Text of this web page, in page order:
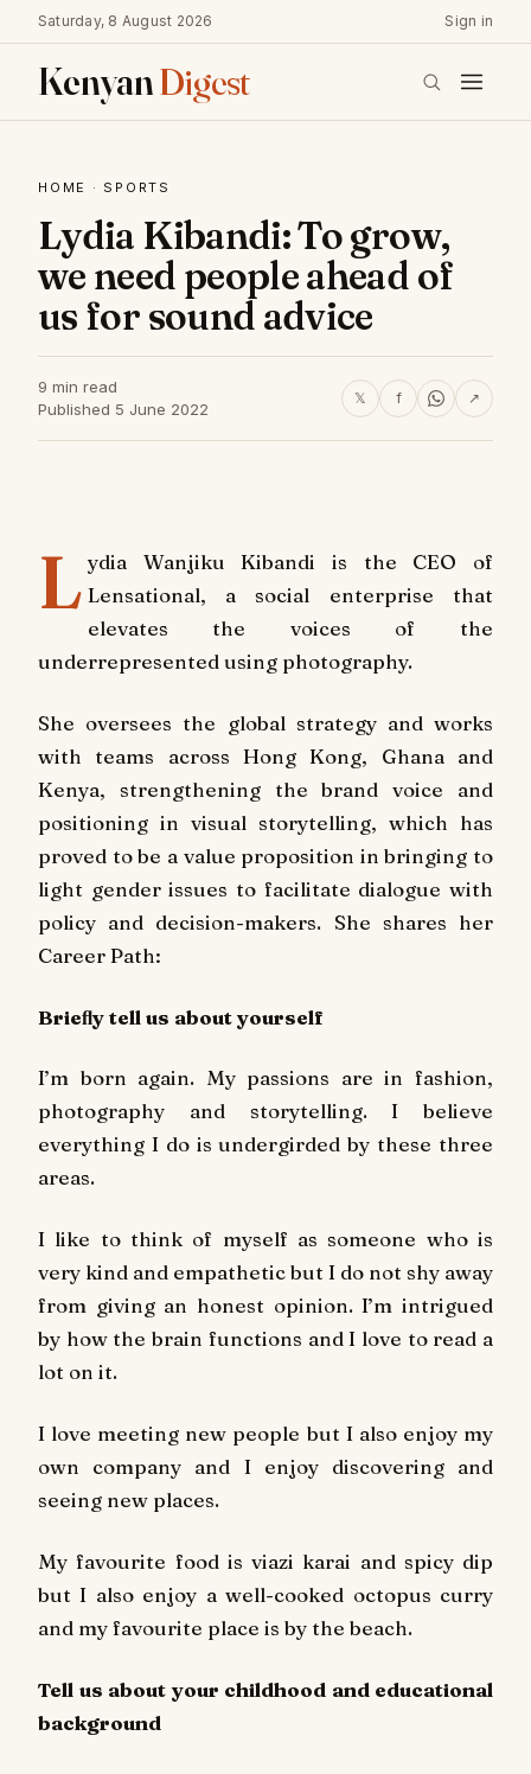
Saturday, 8 August 2026 Sign in
KenyanDigest
HOME · SPORTS
Lydia Kibandi: To grow,
we need people ahead of
us for sound advice
9 min read
Published 5 June 2022
𝕏 f ↗
L ydia Wanjiku Kibandi is the CEO of
Lensational, a social enterprise that
elevates the voices of the
underrepresented using photography.
She oversees the global strategy and works
with teams across Hong Kong, Ghana and
Kenya, strengthening the brand voice and
positioning in visual storytelling, which has
proved to be a value proposition in bringing to
light gender issues to facilitate dialogue with
policy and decision-makers. She shares her
Career Path:
Brieﬂy tell us about yourself
I’m born again. My passions are in fashion,
photography and storytelling. I believe
everything I do is undergirded by these three
areas.
I like to think of myself as someone who is
very kind and empathetic but I do not shy away
from giving an honest opinion. I’m intrigued
by how the brain functions and I love to read a
lot on it.
I love meeting new people but I also enjoy my
own company and I enjoy discovering and
seeing new places.
My favourite food is viazi karai and spicy dip
but I also enjoy a well-cooked octopus curry
and my favourite place is by the beach.
Tell us about your childhood and educational
background